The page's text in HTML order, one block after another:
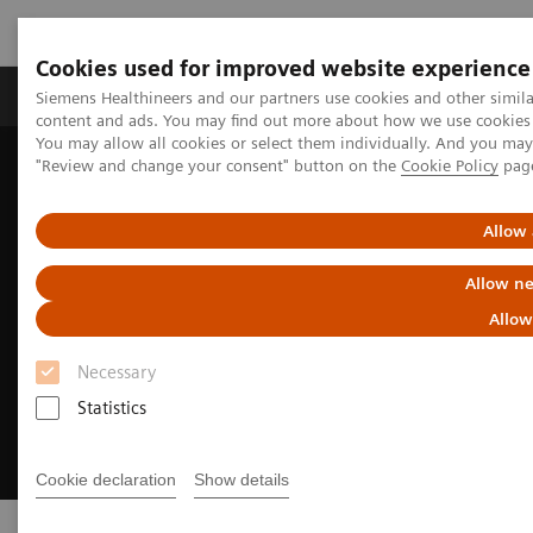
Cookies used for improved website experience
Siemens Healthineers and our partners use cookies and other
content and ads. You may find out more about how we use
You may allow all cookies or select them individually. And you
"Review and change your consent" button on the Cookie Policy
Allow
Allow
Necessary
Statistics
Cookie declaration Show details
Products & Services Clinical Fields
Home Medical Imaging Refurbished Systems - ecoline